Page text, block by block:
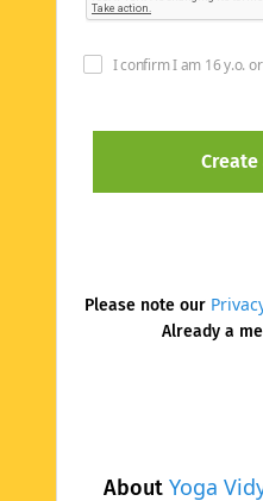
About Yoga
I confirm I am 16 y.o.
Please note our
Already a